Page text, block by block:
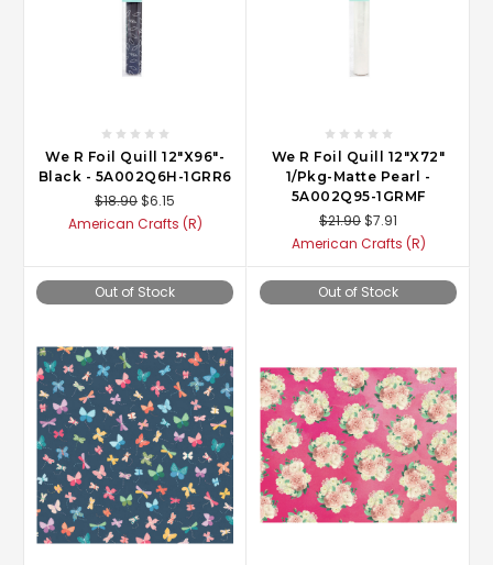
We R Foil Quill 12"X96"-
Black - 5A002Q6H-1GRR6
$18.90$6.15
American Crafts (R)
We R Foil Quill 12"X72"
1/Pkg-Matte Pearl -
5A002Q95-1GRMF
$21.90$7.91
American Crafts (R)
Out of Stock Out of Stock